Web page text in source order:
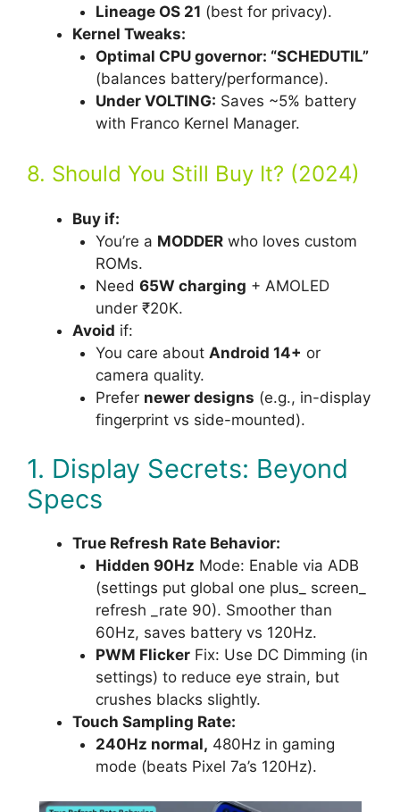
Lineage OS 21 (best for privacy).
Kernel Tweaks:
Optimal CPU governor: “SCHEDUTIL”
(balances battery/performance).
Under VOLTING: Saves ~5% battery
with Franco Kernel Manager.
8. Should You Still Buy It? (2024)
Buy if:
You’re a MODDERwho loves custom
ROMs.
Need 65W charging + AMOLED
under ₹20K.
Avoid if:
You care about Android 14+ or
camera quality.
Prefer newer designs (e.g., in-display
fingerprint vs side-mounted).
1. Display Secrets: Beyond
Specs
True Refresh Rate Behavior:
Hidden 90Hz Mode: Enable via ADB
(settings put global one plus_ screen_
refresh _rate 90). Smoother than
60Hz, saves battery vs 120Hz.
PWM FlickerFix: Use DC Dimming (in
settings) to reduce eye strain, but
crushes blacks slightly.
Touch Sampling Rate:
240Hz normal, 480Hz in gaming
mode (beats Pixel 7a’s 120Hz).